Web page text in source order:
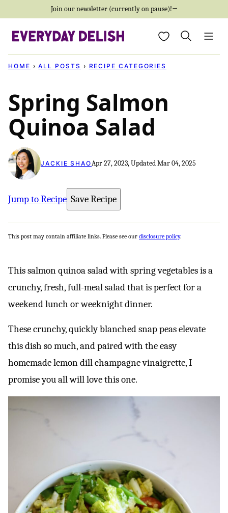
content
Join our newsletter (currently on pause)!→
My Favorites
HOME › ALL POSTS › RECIPE CATEGORIES
Spring Salmon
Quinoa Salad
JACKIE SHAOApr 27, 2023, Updated Mar 04, 2025
Jump to Recipe Save Recipe
This post may contain affiliate links. Please see our disclosure policy.
This salmon quinoa salad with spring vegetables is a
crunchy, fresh, full-meal salad that is perfect for a
weekend lunch or weeknight dinner.
These crunchy, quickly blanched snap peas elevate
this dish so much, and paired with the easy
homemade lemon dill champagne vinaigrette, I
promise you all will love this one.